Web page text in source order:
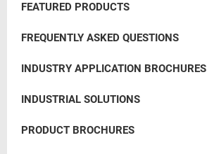
FEATURED PRODUCTS
FREQUENTLY ASKED QUESTIONS
INDUSTRY APPLICATION BROCHURES
INDUSTRIAL SOLUTIONS
PRODUCT BROCHURES